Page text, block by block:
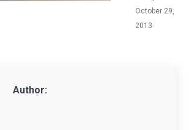
October 29,
2013
Author: